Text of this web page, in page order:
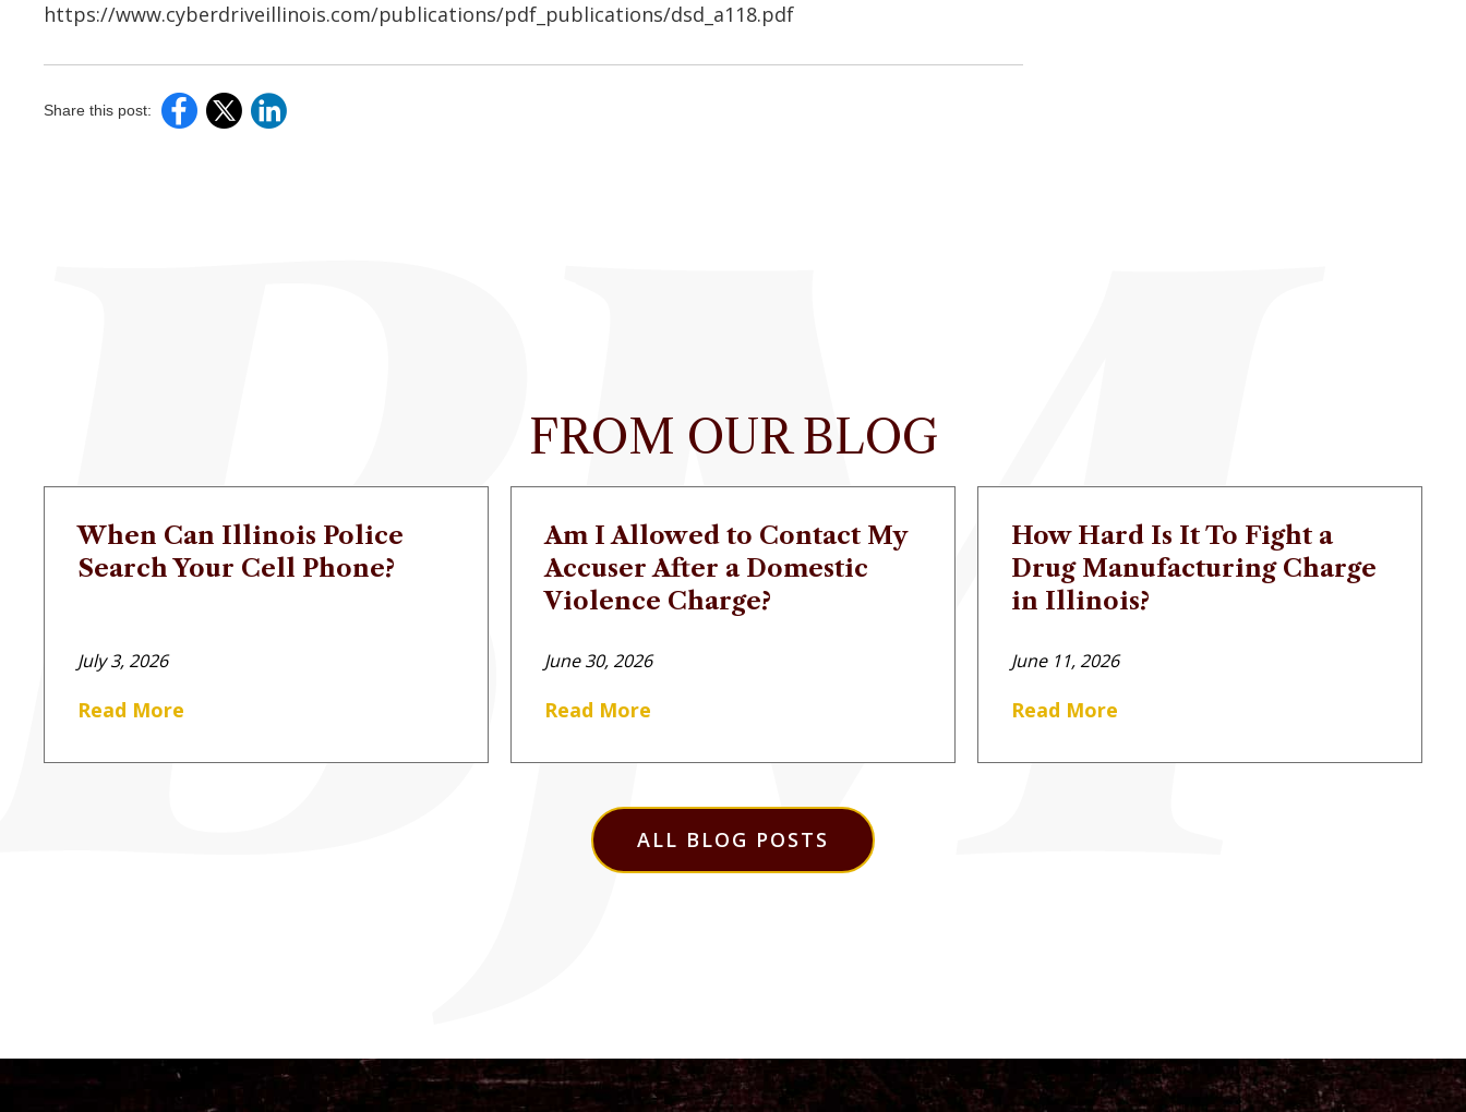
https://www.cyberdriveillinois.com/publications/pdf_publications/dsd_a118.pdf
Share this post:
FROM OUR BLOG
When Can Illinois Police
Search Your Cell Phone?
July 3, 2026
Read More
Am I Allowed to Contact My
Accuser After a Domestic
Violence Charge?
June 30, 2026
Read More
How Hard Is It To Fight a
Drug Manufacturing Charge
in Illinois?
June 11, 2026
Read More
ALL BLOG POSTS